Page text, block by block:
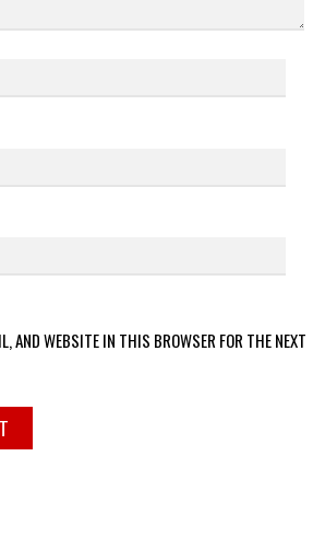
AND WEBSITE IN THIS BROWSER FOR THE NEXT